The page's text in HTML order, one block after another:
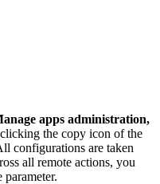
apps administration,
the copy icon of the
configurations are taken
all remote actions, you
parameter.